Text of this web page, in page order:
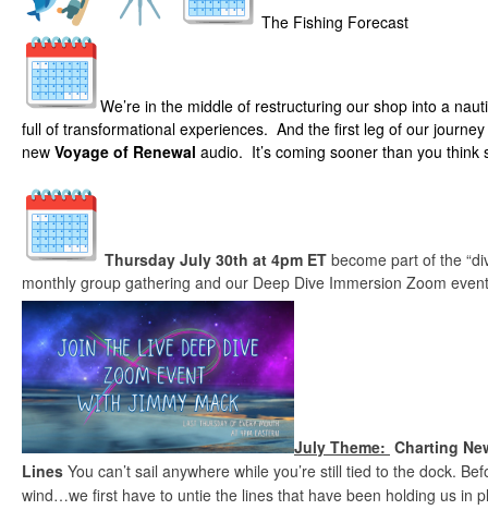
The Fishing Forecast
We’re in the middle of restructuring our shop into a
full of transformational experiences. And the first leg of our
new Voyage of Renewal audio. It’s coming sooner than you
Thursday July 30th at 4pm ET become part of the
monthly group gathering and our Deep Dive Immersion Zoom
July Theme: Charting
Lines You can’t sail anywhere while you’re still tied to the dock.
wind…we first have to untie the lines that have been holding us in